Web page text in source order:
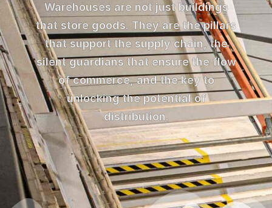
Warehouses are not just buildings
that store goods. They are the pillars
that support the supply chain, the
silent guardians that ensure the flow
of commerce, and the key to
unlocking the potential of
distribution.